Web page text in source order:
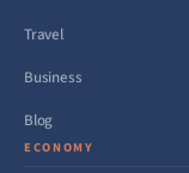
Travel
Business
Blog
ECONOMY